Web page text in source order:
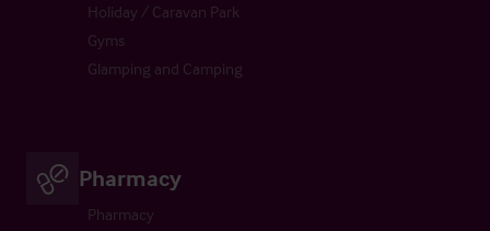
Holiday / Caravan Park
Gyms
Glamping and Camping
Pharmacy
Pharmacy